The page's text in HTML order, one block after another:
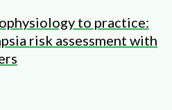
to practice:
risk assessment with